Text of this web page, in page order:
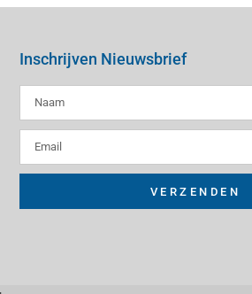
Inschrijven Nieuwsbrief
VERZENDEN